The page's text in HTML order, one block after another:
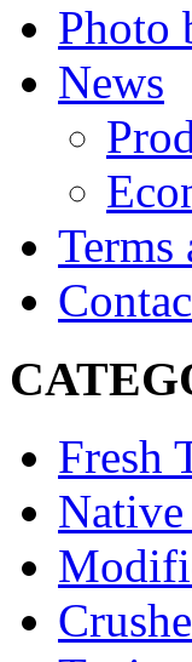
Photo
News
Terms
Fresh
Native